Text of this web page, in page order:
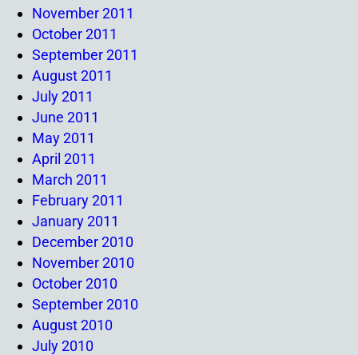
November 2011
October 2011
September 2011
August 2011
July 2011
June 2011
May 2011
April 2011
March 2011
February 2011
January 2011
December 2010
November 2010
October 2010
September 2010
August 2010
July 2010